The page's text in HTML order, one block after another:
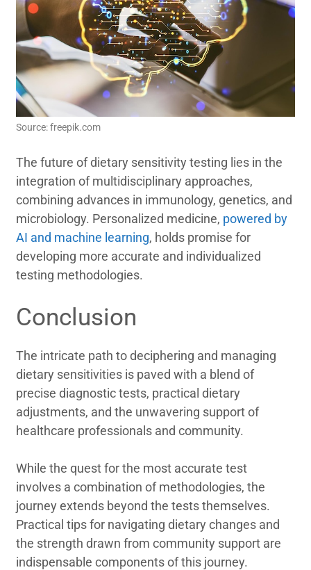
Source: freepik.com
The future of dietary sensitivity testing lies in the
integration of multidisciplinary approaches,
combining advances in immunology, genetics, and
microbiology. Personalized medicine, powered by
AI and machine learning, holds promise for
developing more accurate and individualized
testing methodologies.
Conclusion
The intricate path to deciphering and managing
dietary sensitivities is paved with a blend of
precise diagnostic tests, practical dietary
adjustments, and the unwavering support of
healthcare professionals and community.
While the quest for the most accurate test
involves a combination of methodologies, the
journey extends beyond the tests themselves.
Practical tips for navigating dietary changes and
the strength drawn from community support are
indispensable components of this journey.